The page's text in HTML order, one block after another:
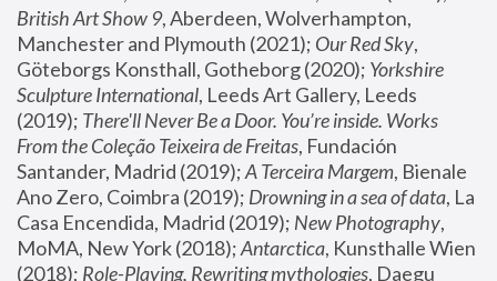
British Art Show 9, Aberdeen, Wolverhampton,
Manchester and Plymouth (2021); Our Red Sky,
Göteborgs Konsthall, Gotheborg (2020); Yorkshire
Sculpture International, Leeds Art Gallery, Leeds
(2019); There'll Never Be a Door. You’re inside. Works
From the Coleção Teixeira de Freitas, Fundación
Santander, Madrid (2019); A Terceira Margem, Bienale
Ano Zero, Coimbra (2019); Drowning in a sea of data, La
Casa Encendida, Madrid (2019); New Photography,
MoMA, New York (2018); Antarctica, Kunsthalle Wien
(2018); Role-Playing, Rewriting mythologies, Daegu